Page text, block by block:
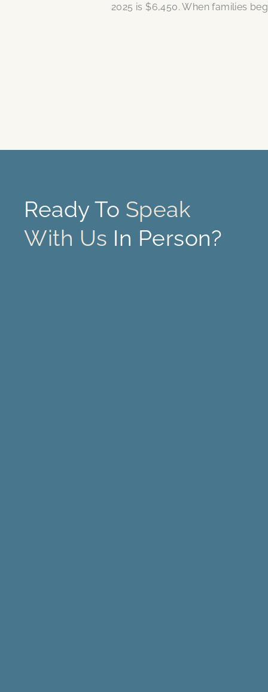
2025 is $6,450. When families
Ready To Speak
With Us In Person?